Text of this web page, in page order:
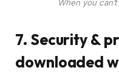
When you
7. Security &
downloaded